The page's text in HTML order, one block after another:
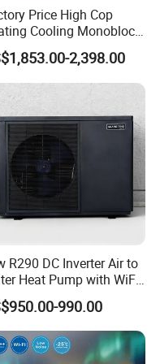
sauna
clubs, homes,
Price High Cop
Cooling Monoblock
Air Source Heat Pump
2,398.00
R290 DC Inverter Air to
Heat Pump with WiFi
990.00